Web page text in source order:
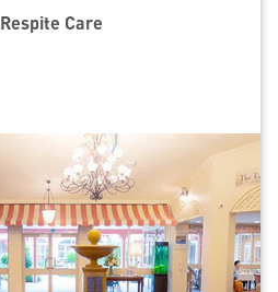
Respite Care